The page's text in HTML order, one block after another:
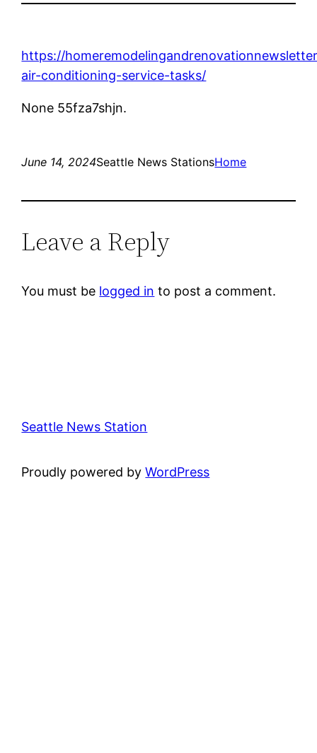
https://
air-conditioning-service-tasks/
None 55fza7shjn.
June 14, 2024Seattle News StationsHome
Leave a Reply
You must be logged in to post a comment.
Seattle News Station
Proudly powered byWordPress